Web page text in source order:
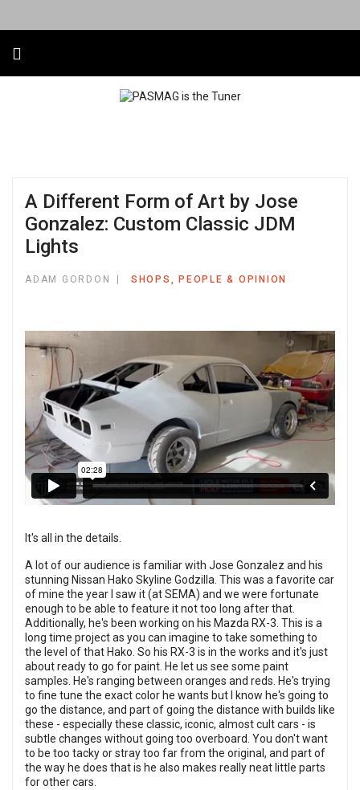
A Different Form of Art by Jose
Gonzalez: Custom Classic JDM
Lights
ADAM GORDON SHOPS, PEOPLE & OPINION
It's all in the details.
A lot of our audience is familiar with Jose Gonzalez and his
stunning Nissan Hako Skyline Godzilla. This was a favorite car
of mine the year I saw it (at SEMA) and we were fortunate
enough to be able to feature it not too long after that.
Additionally, he's been working on his Mazda RX-3. This is a
long time project as you can imagine to take something to
the level of that Hako. So his RX-3 is in the works and it's just
about ready to go for paint. He let us see some paint
samples. He's ranging between oranges and reds. He's trying
to fine tune the exact color he wants but I know he's going to
go the distance, and part of going the distance with builds like
these - especially these classic, iconic, almost cult cars - is
subtle changes without going too overboard. You don't want
to be too tacky or stray too far from the original, and part of
the way he does that is he also makes really neat little parts
for other cars.